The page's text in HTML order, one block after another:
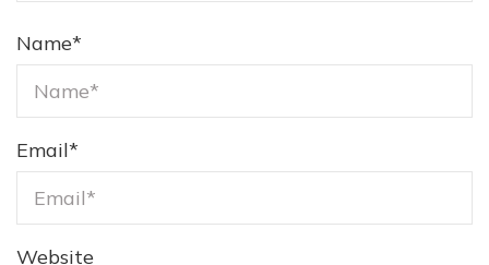
Name*
Email*
Website